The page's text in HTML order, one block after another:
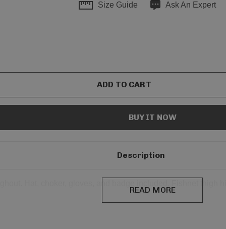
Size Guide Ask An Expert
Description
READ MORE